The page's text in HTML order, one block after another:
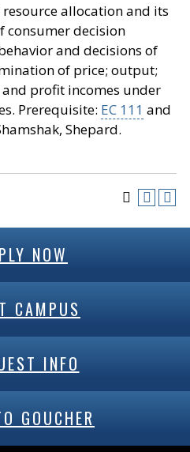
allocation and its
consumer decision
and decisions of
of price; output;
profit incomes under
Prerequisite: EC 111 and
Shepard.
NOW
CAMPUS
INFO
GOUCHER